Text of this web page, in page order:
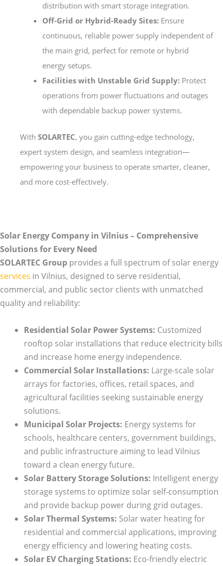
distribution with smart storage integration.
Off-Grid or Hybrid-Ready Sites: Ensure
continuous, reliable power supply independent of
the main grid, perfect for remote or hybrid
energy setups.
Facilities with Unstable Grid Supply: Protect
operations from power fluctuations and outages
with dependable backup power systems.
With SOLARTEC, you gain cutting-edge technology,
expert system design, and seamless integration—
empowering your business to operate smarter, cleaner,
and more cost-effectively.
Solar Energy Company in Vilnius – Comprehensive
Solutions for Every Need
SOLARTEC Group provides a full spectrum of solar energy
services in Vilnius, designed to serve residential,
commercial, and public sector clients with unmatched
quality and reliability:
Residential Solar Power Systems: Customized
rooftop solar installations that reduce electricity bills
and increase home energy independence.
Commercial Solar Installations: Large-scale solar
arrays for factories, offices, retail spaces, and
agricultural facilities seeking sustainable energy
solutions.
Municipal Solar Projects: Energy systems for
schools, healthcare centers, government buildings,
and public infrastructure aiming to lead Vilnius
toward a clean energy future.
Solar Battery Storage Solutions: Intelligent energy
storage systems to optimize solar self-consumption
and provide backup power during grid outages.
Solar Thermal Systems: Solar water heating for
residential and commercial applications, improving
energy efficiency and lowering heating costs.
Solar EV Charging Stations: Eco-friendly electric